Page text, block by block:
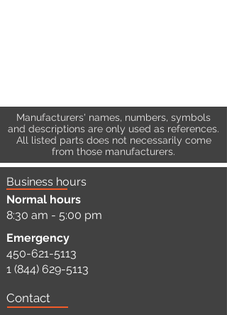
Manufacturers' names, numbers, symbols
and descriptions are only used as references.
All listed parts does not necessarily come
from those manufacturers.
Business hours
Normal hours
8:30 am - 5:00 pm
Emergency
450-621-5113
1 (844) 629-5113
Contact